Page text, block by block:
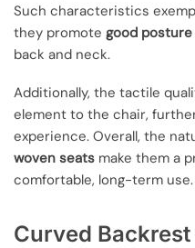
Such characteristics
they promote good posture
back and neck.
Additionally, the tactile
element to the chair,
experience. Overall, the
woven seats make them a
comfortable, long-term use.
Curved